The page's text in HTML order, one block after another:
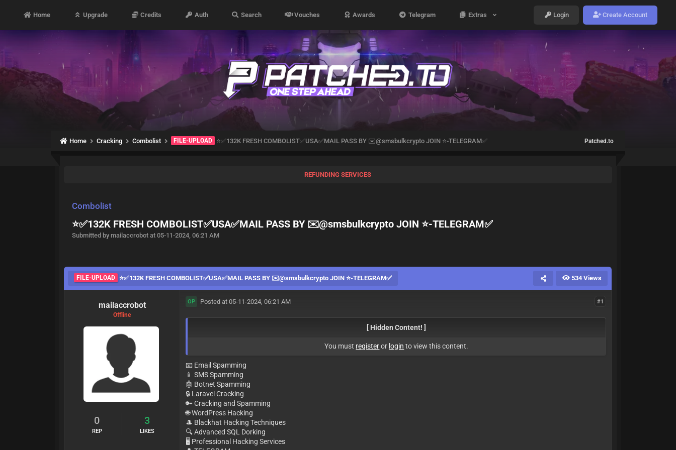
Home Upgrade Credits Auth Search Vouches Awards Telegram Extras Login Create Account
Home Cracking Combolist FILE-UPLOAD ⭐️✅132K FRESH COMBOLIST✅USA✅MAIL PASS BY ✉️@smsbulkcrypto JOIN ⭐️-TELEGRAM✅ Patched.to
REFUNDING SERVICES
Combolist
⭐️✅132K FRESH COMBOLIST✅USA✅MAIL PASS BY ✉️@smsbulkcrypto JOIN ⭐️-TELEGRAM✅
Submitted by mailaccrobot at 05-11-2024, 06:21 AM
FILE-UPLOAD ⭐️✅132K FRESH COMBOLIST✅USA✅MAIL PASS BY ✉️@smsbulkcrypto JOIN ⭐️-TELEGRAM✅ 534 Views
mailaccrobot
Offline
0
REP
3
LIKES
#1
OP Posted at 05-11-2024, 06:21 AM
[ Hidden Content! ]
You must registeror login to view this content.
📧 Email Spamming
📱 SMS Spamming
🤖 Botnet Spamming
🔒 Laravel Cracking
🔑 Cracking and Spamming
🌐 WordPress Hacking
🎩 Blackhat Hacking Techniques
🔍 Advanced SQL Dorking
🖥 Professional Hacking Services